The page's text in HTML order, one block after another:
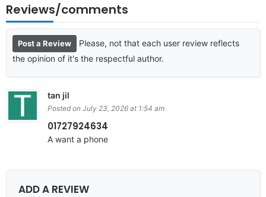
Reviews/comments
Post a Review
Please, not that each user review reflects
the opinion of it's the respectful author.
tan jil
Posted on July 23, 2026 at 1:54 am
01727924634
A want a phone
ADD A REVIEW